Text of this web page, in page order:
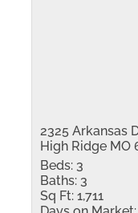
2325 Arkansas
High Ridge MO
Beds: 3
Baths: 3
Sq Ft: 1,711